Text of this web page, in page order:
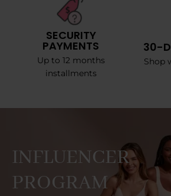
SECURITY
PAYMENTS
Up to 12 months
installments
30-
Shop
INFLUENCER
PROGRAM